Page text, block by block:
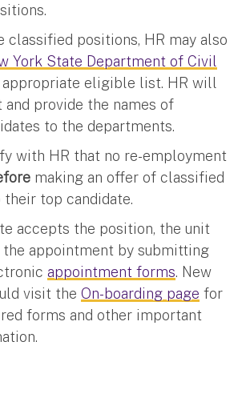
classified positions, HR may also
York State Department of Civil
eligible list. HR will
and provide the names of
to the departments.
with HR that no re-employment
making an offer of classified
top candidate.
accepts the position, the unit
appointment by submitting
appointment forms. New
visit the On-boarding page for
forms and other important